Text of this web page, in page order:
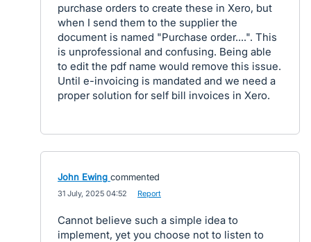
purchase orders to create these in Xero, but
when I send them to the supplier the
document is named "Purchase order....". This
is unprofessional and confusing. Being able
to edit the pdf name would remove this issue.
Until e-invoicing is mandated and we need a
proper solution for self bill invoices in Xero.
John Ewing commented
31 July, 2025 04:52 Report
Cannot believe such a simple idea to
implement, yet you choose not to listen to